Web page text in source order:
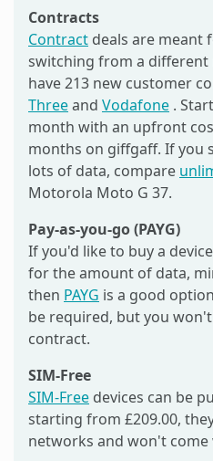
Contracts
Contract deals are meant
switching from a
have 213 new customer
Threeand Vodafone .
month with an upfront
months on giffgaff. If you
lots of data, compare
Motorola Moto G 37.
Pay-as-you-go (PAYG)
If you'd like to buy a
for the amount of data,
then PAYG is a good
be required, but you
contract.
SIM-Free
SIM-Free devices can be
starting from £209.00,
networks and won't come